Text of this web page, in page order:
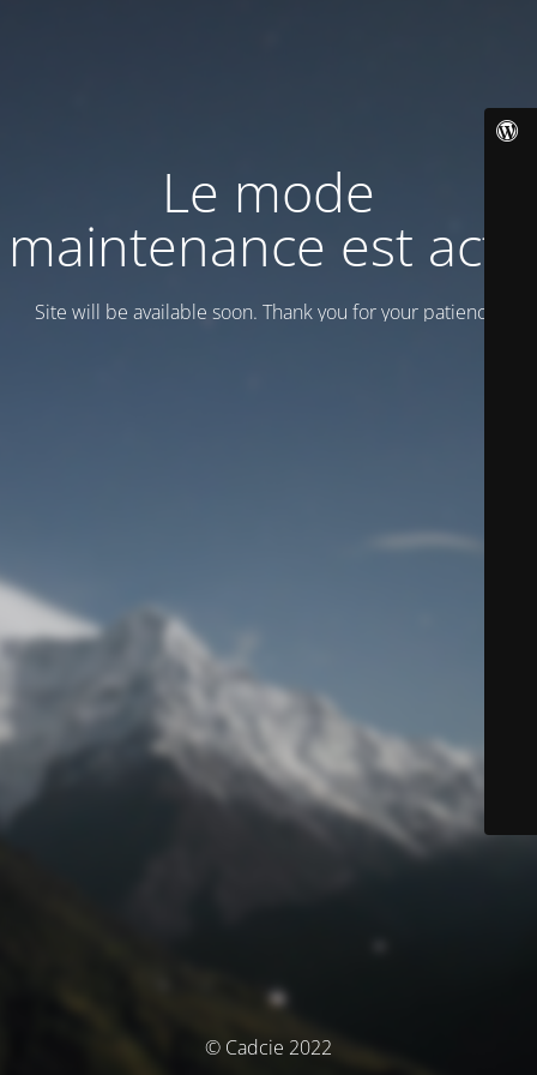
Le mode
maintenance est actif
Site will be available soon. Thank you for your patience!
© Cadcie 2022